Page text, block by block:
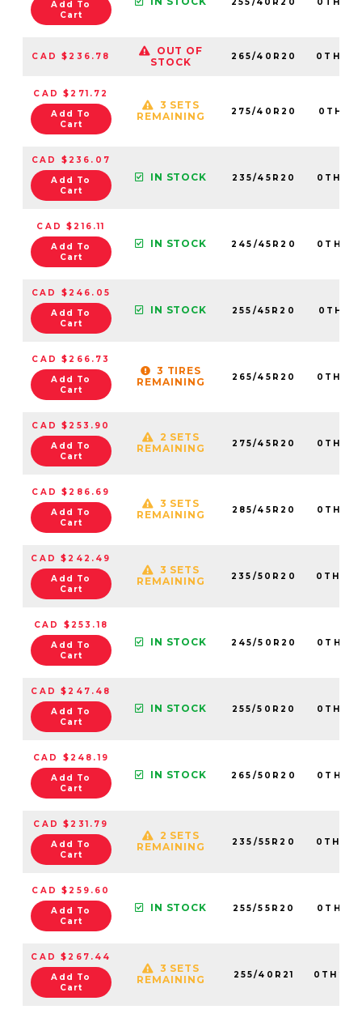
Add To
Cart
CAD $236.78
OUT OF
STOCK
265/40R20
CAD $271.72
Add To
Cart
3 SETS
REMAINING
275/40R20
CAD $236.07
Add To
Cart
IN STOCK 235/45R20
CAD $216.11
Add To
Cart
IN STOCK 245/45R20
CAD $246.05
Add To
Cart
IN STOCK 255/45R20
CAD $266.73
Add To
Cart
3 TIRES
REMAINING
265/45R20
CAD $253.90
Add To
Cart
2 SETS
REMAINING
275/45R20
CAD $286.69
Add To
Cart
3 SETS
REMAINING
285/45R20
CAD $242.49
Add To
Cart
3 SETS
REMAINING
235/50R20
CAD $253.18
Add To
Cart
IN STOCK 245/50R20
CAD $247.48
Add To
Cart
IN STOCK 255/50R20
CAD $248.19
Add To
Cart
IN STOCK 265/50R20
CAD $231.79
Add To
Cart
2 SETS
REMAINING
235/55R20
CAD $259.60
Add To
Cart
IN STOCK 255/55R20
CAD $267.44
Add To
Cart
3 SETS
REMAINING
255/40R21